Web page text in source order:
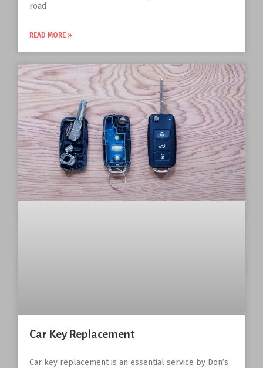
road
READ MORE »
Car Key Replacement
Car key replacement is an essential service by Don’s